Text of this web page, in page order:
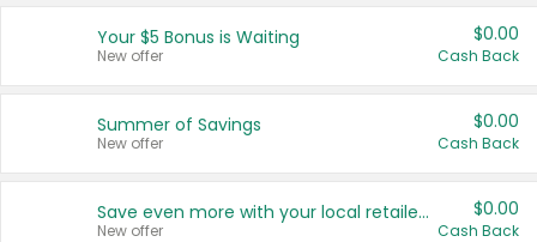
United States
Your $5 Bonus is Waiting
New offer
$0.00
Cash Back
Summer of Savings
New offer
$0.00
Cash Back
Save even more with your local retailers
New offer
$0.00
Cash Back